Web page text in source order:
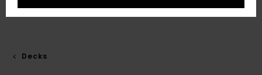
Decks